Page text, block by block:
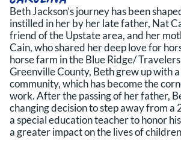
Beth Jackson’s journey has been
instilled in her by her late father, Nat
friend of the Upstate area, and her
Cain, who shared her deep love for
horse farm in the Blue Ridge/
Greenville County, Beth grew up with
community, which has become the
work. After the passing of her father,
changing decision to step away from a
a special education teacher to honor
a greater impact on the lives of